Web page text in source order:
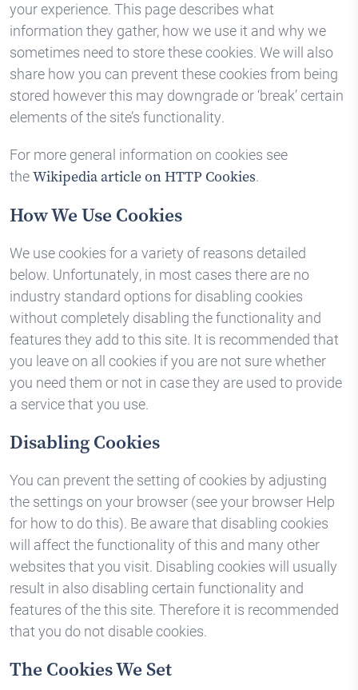
your experience. This page describes what
information they gather, how we use it and why we
sometimes need to store these cookies. We will also
share how you can prevent these cookies from being
stored however this may downgrade or ‘break’ certain
elements of the site’s functionality.
For more general information on cookies see
theWikipedia article on HTTP Cookies.
How We Use Cookies
We use cookies for a variety of reasons detailed
below. Unfortunately, in most cases there are no
industry standard options for disabling cookies
without completely disabling the functionality and
features they add to this site. It is recommended that
you leave on all cookies if you are not sure whether
you need them or not in case they are used to provide
a service that you use.
Disabling Cookies
You can prevent the setting of cookies by adjusting
the settings on your browser (see your browser Help
for how to do this). Be aware that disabling cookies
will affect the functionality of this and many other
websites that you visit. Disabling cookies will usually
result in also disabling certain functionality and
features of the this site. Therefore it is recommended
that you do not disable cookies.
The Cookies We Set